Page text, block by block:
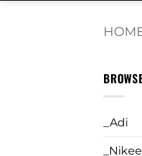
_Adi
_Nikee